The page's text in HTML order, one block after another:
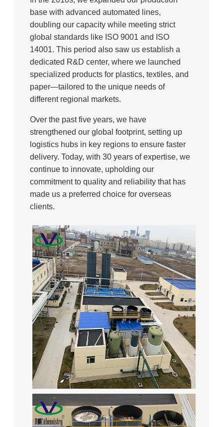
base with advanced automated lines,
doubling our capacity while meeting strict
global standards like ISO 9001 and ISO
14001. This period also saw us establish a
dedicated R&D center, where we launched
specialized products for plastics, textiles, and
paper—tailored to the unique needs of
different regional markets.
Over the past five years, we have
strengthened our global footprint, setting up
logistics hubs in key regions to ensure faster
delivery. Today, with 30 years of expertise, we
continue to innovate, upholding our
commitment to quality and reliability that has
made us a preferred choice for overseas
clients.